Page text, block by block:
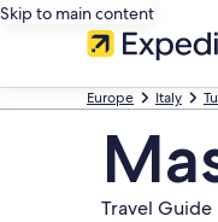
Skip to main content
Europe Italy
Travel Guide